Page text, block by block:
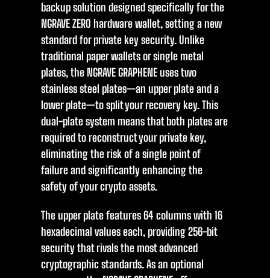
backup solution designed specifically for the
NGRAVE ZERO hardware wallet, setting a new
standard for private key security. Unlike
traditional paper wallets or single metal
plates, the NGRAVE GRAPHENE uses two
stainless steel plates—an upper plate and a
lower plate—to split your recovery key. This
dual-plate system means that both plates are
required to reconstruct your private key,
eliminating the risk of a single point of
failure and significantly enhancing the
safety of your crypto assets.
The upper plate features 64 columns with 16
hexadecimal values each, providing 256-bit
security that rivals the most advanced
cryptographic standards. As an optional